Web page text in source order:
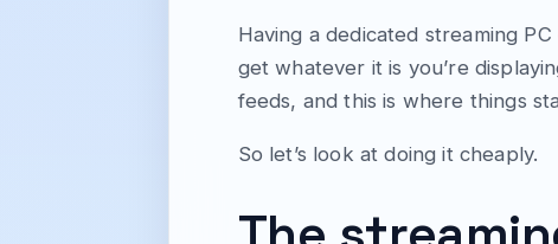
Having a dedicated streaming
get whatever it is you’re
feeds, and this is where things
So let’s look at doing it cheaply.